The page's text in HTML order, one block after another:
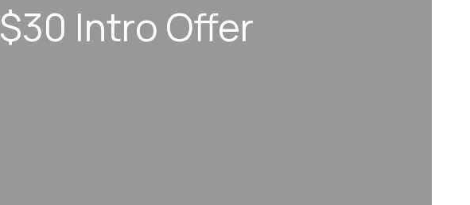
$30 Intro Offer